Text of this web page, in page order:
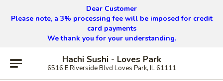
Dear Customer
Please note, a 3% processing fee will be imposed for credit
card payments
We thank you for your understanding.
Hachi Sushi - Loves Park
6516 E Riverside Blvd Loves Park, IL 61111